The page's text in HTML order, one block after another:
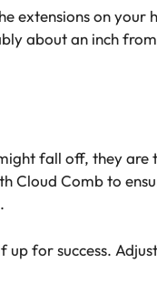
extensions on your
about an inch
fall off, they are
Cloud Comb to
up for success.